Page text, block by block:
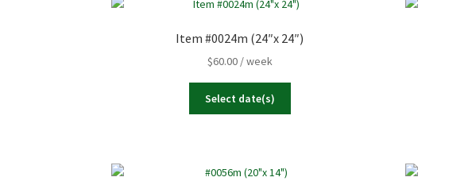
Item #0024m (24″x 24″)
$60.00/ week
Select date(s)